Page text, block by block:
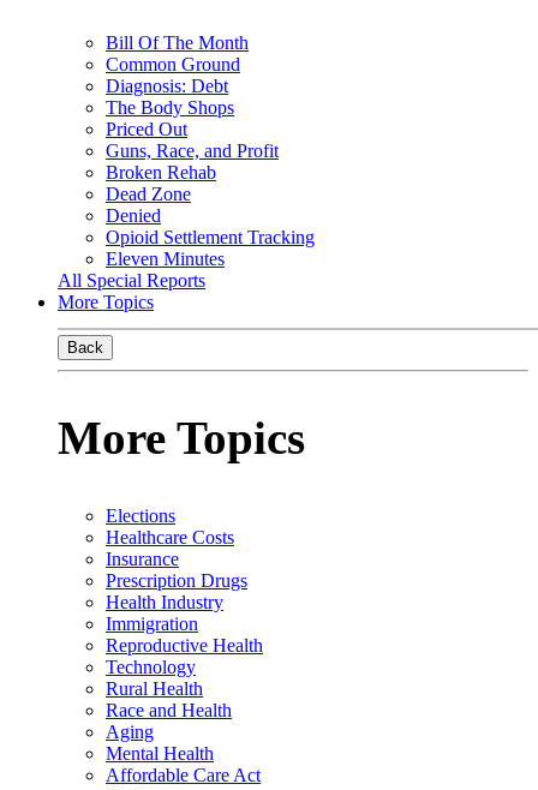
Bill Of The Month
Common Ground
Diagnosis: Debt
The Body Shops
Priced Out
Guns, Race, and Profit
Broken Rehab
Dead Zone
Denied
Opioid Settlement Tracking
Eleven Minutes
All Special Reports
More Topics
Back
More Topics
Elections
Healthcare Costs
Insurance
Prescription Drugs
Health Industry
Immigration
Reproductive Health
Technology
Rural Health
Race and Health
Aging
Mental Health
Affordable Care Act